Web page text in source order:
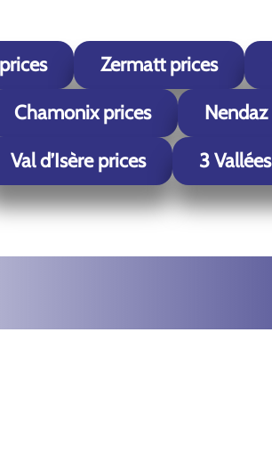
Zermatt prices
Chamonix prices
Val d’Isère prices
3